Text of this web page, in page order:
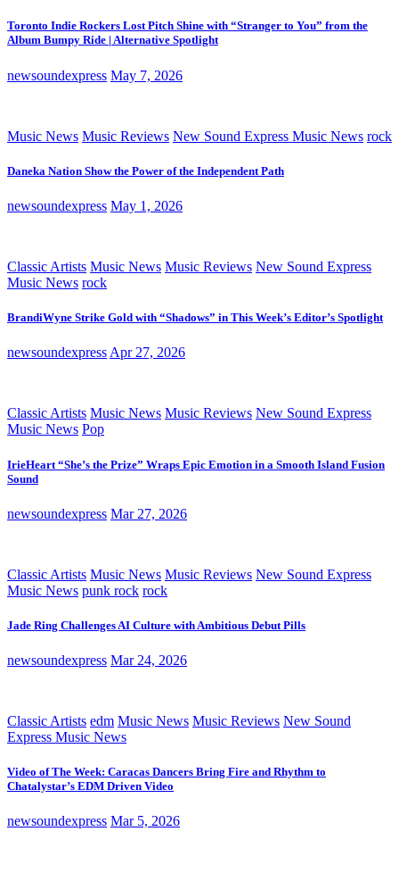
Toronto Indie Rockers Lost Pitch Shine with “Stranger to You” from the
Album Bumpy Ride | Alternative Spotlight
newsoundexpress May 7, 2026
Music News Music Reviews New Sound Express Music News rock
Daneka Nation Show the Power of the Independent Path
newsoundexpress May 1, 2026
Classic Artists Music News Music Reviews New Sound Express
Music News rock
BrandiWyne Strike Gold with “Shadows” in This Week’s Editor’s Spotlight
newsoundexpress Apr 27, 2026
Classic Artists Music News Music Reviews New Sound Express
Music News Pop
IrieHeart “She’s the Prize” Wraps Epic Emotion in a Smooth Island Fusion
Sound
newsoundexpress Mar 27, 2026
Classic Artists Music News Music Reviews New Sound Express
Music News punk rock rock
Jade Ring Challenges AI Culture with Ambitious Debut Pills
newsoundexpress Mar 24, 2026
Classic Artists edm Music News Music Reviews New Sound
Express Music News
Video of The Week: Caracas Dancers Bring Fire and Rhythm to
Chatalystar’s EDM Driven Video
newsoundexpress Mar 5, 2026